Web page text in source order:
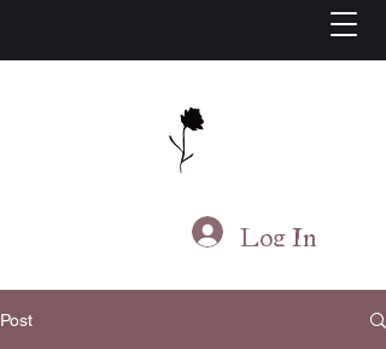
J.S. Living
Log In
Post